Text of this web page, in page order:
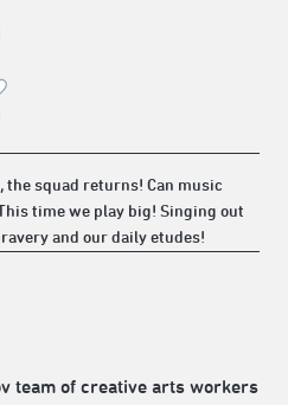
squad returns! Can music
time we play big! Singing out
and our daily etudes!
team of creative arts workers